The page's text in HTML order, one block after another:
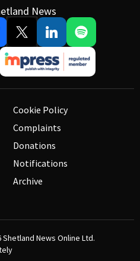
News
Cookie Policy
Complaints
Donations
Notifications
Archive
Shetland News Online Ltd.